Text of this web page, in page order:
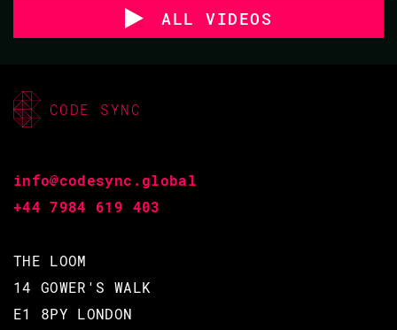
ALL VIDEOS
CODE SYNC
info@codesync.global
+44 7984 619 403
THE LOOM
14 GOWER'S WALK
E1 8PY LONDON